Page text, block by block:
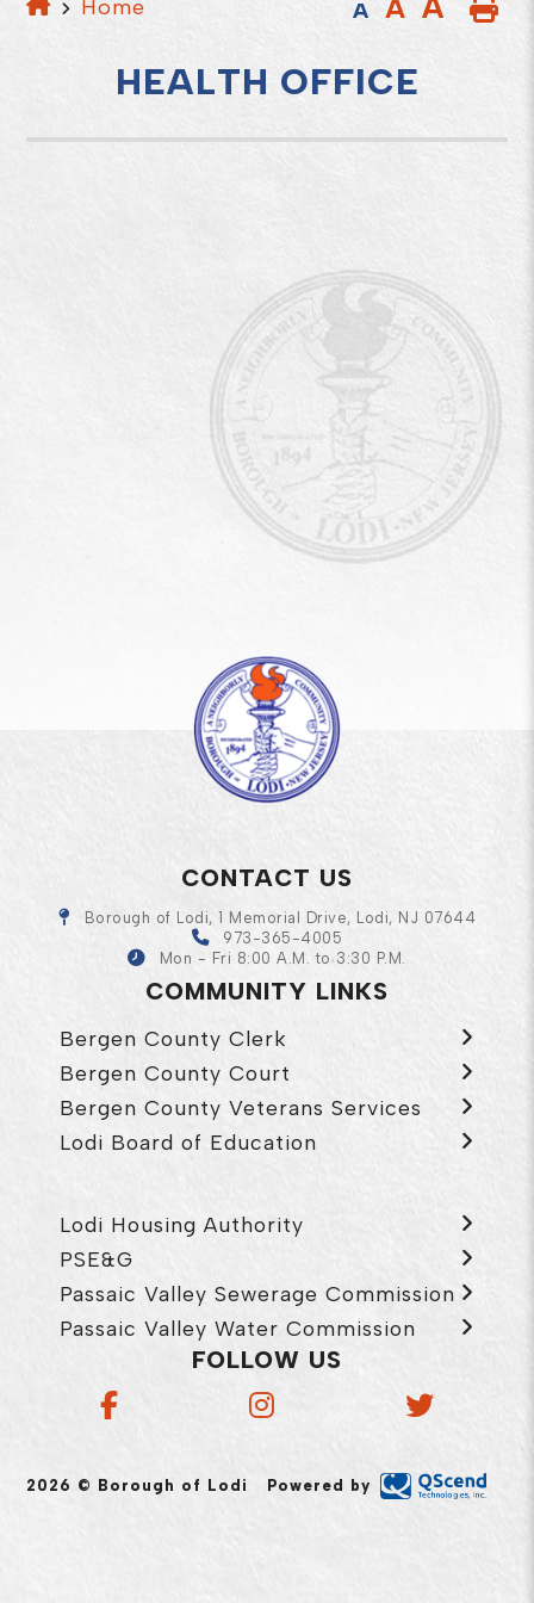
Home A A A
HEALTH OFFICE
CONTACT US
Borough of Lodi, 1 Memorial Drive, Lodi, NJ 07644
973-365-4005
Mon - Fri 8:00 A.M. to 3:30 P.M.
COMMUNITY LINKS
Bergen County Clerk
Bergen County Court
Bergen County Veterans Services
Lodi Board of Education
Lodi Housing Authority
PSE&G
Passaic Valley Sewerage Commission
Passaic Valley Water Commission
FOLLOW US
2026 © Borough of Lodi Powered by